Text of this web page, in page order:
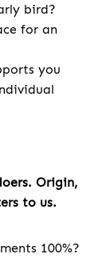
bird?
for an
you
Origin,
to us.
100%?